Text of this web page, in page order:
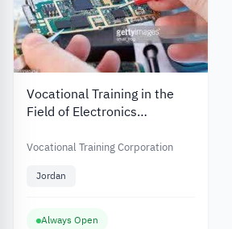
Vocational Training in the
Field of Electronics
Vocational Training
Vocational Training Corporation
Jordan
Always Open